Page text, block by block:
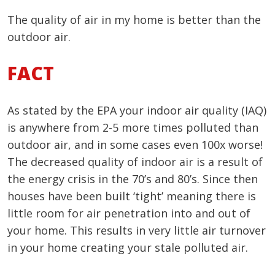
The quality of air in my home is better than the
outdoor air.
FACT
As stated by the EPA your indoor air quality (IAQ)
is anywhere from 2-5 more times polluted than
outdoor air, and in some cases even 100x worse!
The decreased quality of indoor air is a result of
the energy crisis in the 70’s and 80’s. Since then
houses have been built ‘tight’ meaning there is
little room for air penetration into and out of
your home. This results in very little air turnover
in your home creating your stale polluted air.